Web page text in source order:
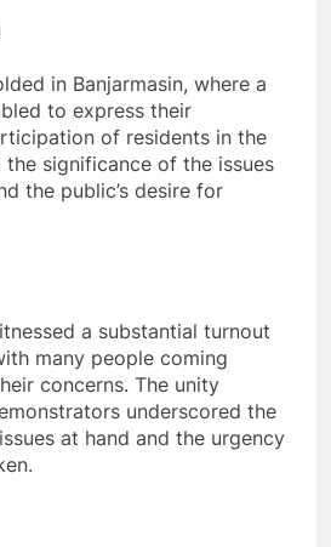
in Banjarmasin, where a
to express their
of residents in the
significance of the issues
the public’s desire for
a substantial turnout
many people coming
concerns. The unity
underscored the
at hand and the urgency